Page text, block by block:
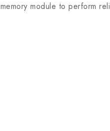
module to perform